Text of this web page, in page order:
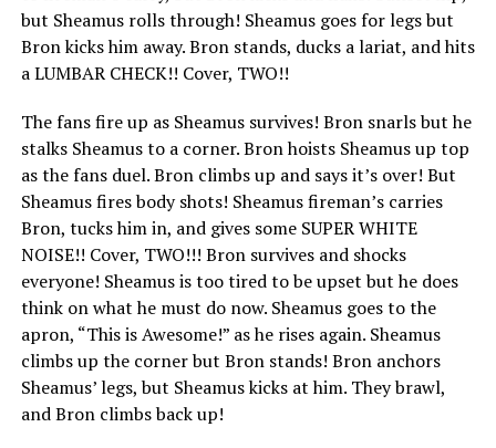
but Sheamus rolls through! Sheamus goes for legs but
Bron kicks him away. Bron stands, ducks a lariat, and hits
a LUMBAR CHECK!! Cover, TWO!!
The fans fire up as Sheamus survives! Bron snarls but he
stalks Sheamus to a corner. Bron hoists Sheamus up top
as the fans duel. Bron climbs up and says it’s over! But
Sheamus fires body shots! Sheamus fireman’s carries
Bron, tucks him in, and gives some SUPER WHITE
NOISE!! Cover, TWO!!! Bron survives and shocks
everyone! Sheamus is too tired to be upset but he does
think on what he must do now. Sheamus goes to the
apron, “This is Awesome!” as he rises again. Sheamus
climbs up the corner but Bron stands! Bron anchors
Sheamus’ legs, but Sheamus kicks at him. They brawl,
and Bron climbs back up!